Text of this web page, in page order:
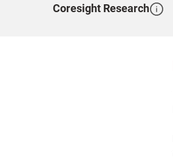
Coresight Research